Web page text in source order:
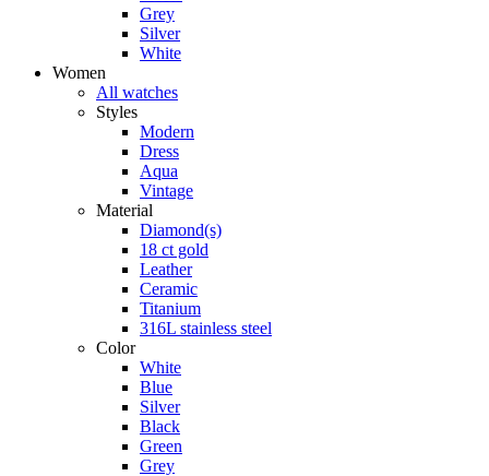
Grey
Silver
White
Women
All watches
Styles
Modern
Dress
Aqua
Vintage
Material
Diamond(s)
18 ct gold
Leather
Ceramic
Titanium
316L stainless steel
Color
White
Blue
Silver
Black
Green
Grey